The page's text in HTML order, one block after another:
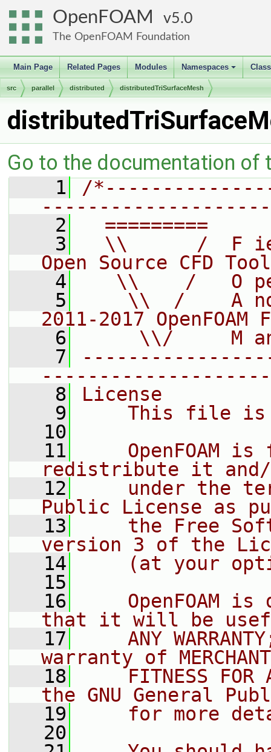
OpenFOAM 5.0
The OpenFOAM Foundation
Main Page Related Pages Modules
+
Namespaces
src parallel distributed distributedTriSurfaceMesh
Go to the documentation of
    1
/
    2
=========
    3
\\      /  F
Open Source CFD
    4
\\    /   O
    5
\\  /    A
2011-2017 OpenFOAM
    6
\\/     M
    7
    8
License
    9
This file
   10
   11
OpenFOAM is
redistribute it
   12
under the
Public License as
   13
the Free
version 3 of the
   14
(at your
   15
   16
OpenFOAM is
that it will be
   17
ANY
warranty of
   18
FITNESS FOR
the GNU General
   19
for more
   20